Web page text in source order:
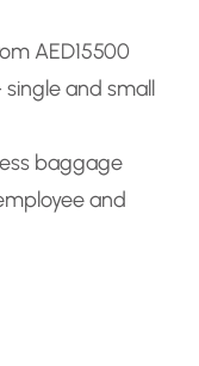
AED15500
and small
baggage
and